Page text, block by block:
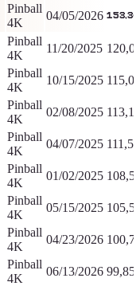
Pinball
4K
04/05/2026
Pinball
4K
11/20/2025
Pinball
4K
10/15/2025
Pinball
4K
02/08/2025
Pinball
4K
04/07/2025
Pinball
4K
01/02/2025
Pinball
4K
05/15/2025
Pinball
4K
04/23/2026
Pinball
4K
06/13/2026